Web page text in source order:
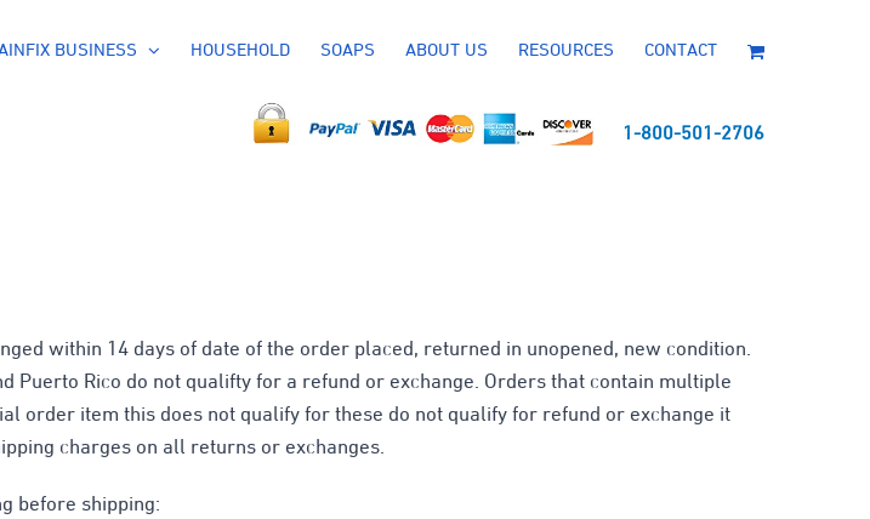
BUSINESS HOUSEHOLD SOAPS ABOUT US RESOURCES CONTACT
1-800-501-2706
within 14 days of date of the order placed, returned in unopened, new condition.
Rico do not qualifty for a refund or exchange. Orders that contain multiple
order item this does not qualify for these do not qualify for refund or exchange it
charges on all returns or exchanges.
before shipping: